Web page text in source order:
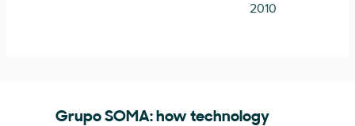
2010
Grupo SOMA: how technology